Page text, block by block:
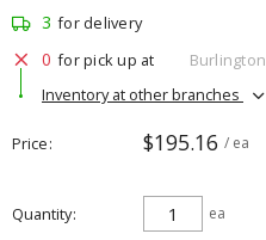
3 for delivery
0 for pick up at
Burlington
Inventory at other branches
Price $195.16 / ea
Quantity ea